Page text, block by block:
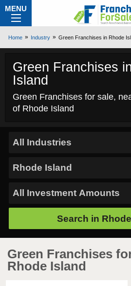
MENU
Home Industry Green Franchises in Rhode
Green Franchises
Island
Green Franchises for sale,
of Rhode Island
Search in
Green Franchises
Rhode Island